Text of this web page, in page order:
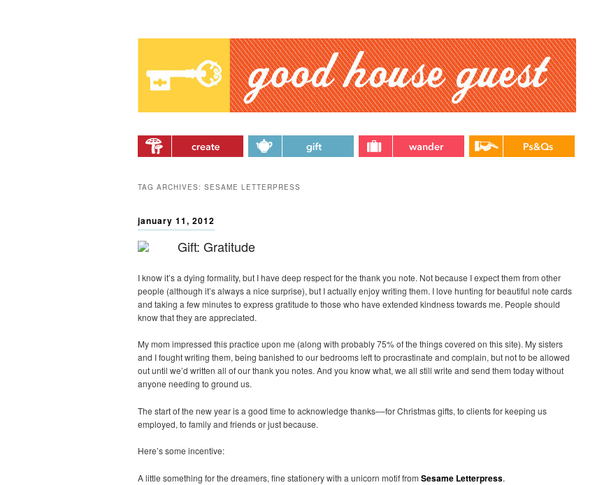
content
TAG ARCHIVES: SESAME LETTERPRESS
january 11, 2012
Gift: Gratitude
I know it’s a dying formality, but I have deep respect for the thank you note. Not because I expect them from other
people (although it’s always a nice surprise), but I actually enjoy writing them. I love hunting for beautiful note cards
and taking a few minutes to express gratitude to those who have extended kindness towards me. People should
know that they are appreciated.
My mom impressed this practice upon me (along with probably 75% of the things covered on this site). My sisters
and I fought writing them, being banished to our bedrooms left to procrastinate and complain, but not to be allowed
out until we’d written all of our thank you notes. And you know what, we all still write and send them today without
anyone needing to ground us.
The start of the new year is a good time to acknowledge thanks––for Christmas gifts, to clients for keeping us
employed, to family and friends or just because.
Here’s some incentive:
A little something for the dreamers, fine stationery with a unicorn motif from Sesame Letterpress.